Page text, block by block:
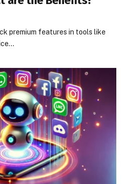
premium features in tools like